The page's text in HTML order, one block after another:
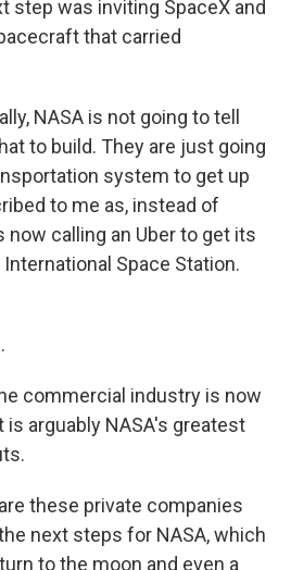
step was inviting SpaceX and
that carried
NASA is not going to tell
to build. They are just going
system to get up
to me as, instead of
now calling an Uber to get its
Space Station.
commercial industry is now
arguably NASA's greatest
these private companies
next steps for NASA, which
to the moon and even a